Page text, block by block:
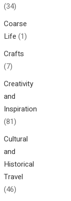
(34)
Coarse
Life (1)
Crafts
(7)
Creativity
and
Inspiration
(81)
Cultural
and
Historical
Travel
(46)